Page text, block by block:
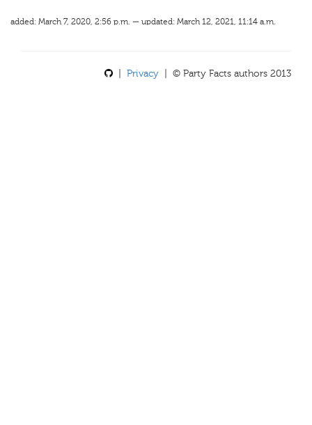
added: March 7, 2020, 2:56 p.m. — updated: March 12, 2021, 11:14 a.m.
Privacy | © Party Facts authors 2013